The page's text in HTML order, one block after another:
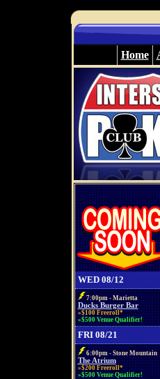
Home
WED 08/12
7:00pm - Marietta
Ducks Burger Bar
»$100 Freeroll*
»$500 Venue Qualifier!
FRI 08/21
6:00pm - Stone Mountain
The Atrium
»$200 Freeroll*
»$500 Venue Qualifier!